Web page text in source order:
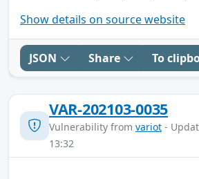
Show details on source website
JSON Share To
VAR-202103-0035
Vulnerability from variot -
13:32